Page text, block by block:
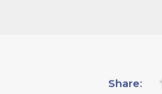
Share: